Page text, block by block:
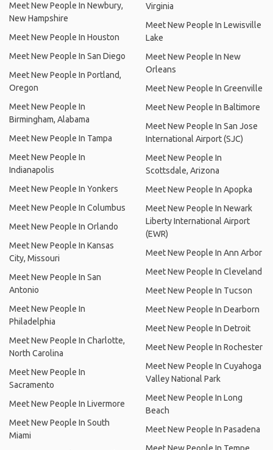
Meet New People In Newbury,
New Hampshire
Meet New People In Houston
Meet New People In San Diego
Meet New People In Portland,
Oregon
Meet New People In
Birmingham, Alabama
Meet New People In Tampa
Meet New People In
Indianapolis
Meet New People In Yonkers
Meet New People In Columbus
Meet New People In Orlando
Meet New People In Kansas
City, Missouri
Meet New People In San
Antonio
Meet New People In
Philadelphia
Meet New People In Charlotte,
North Carolina
Meet New People In
Sacramento
Meet New People In Livermore
Meet New People In South
Miami
Virginia
Meet New People In Lewisville
Lake
Meet New People In New
Orleans
Meet New People In Greenville
Meet New People In Baltimore
Meet New People In San Jose
International Airport (SJC)
Meet New People In
Scottsdale, Arizona
Meet New People In Apopka
Meet New People In Newark
Liberty International Airport
(EWR)
Meet New People In Ann Arbor
Meet New People In Cleveland
Meet New People In Tucson
Meet New People In Dearborn
Meet New People In Detroit
Meet New People In Rochester
Meet New People In Cuyahoga
Valley National Park
Meet New People In Long
Beach
Meet New People In Pasadena